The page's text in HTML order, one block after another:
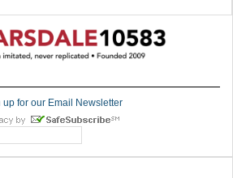
up for our Email Newsletter